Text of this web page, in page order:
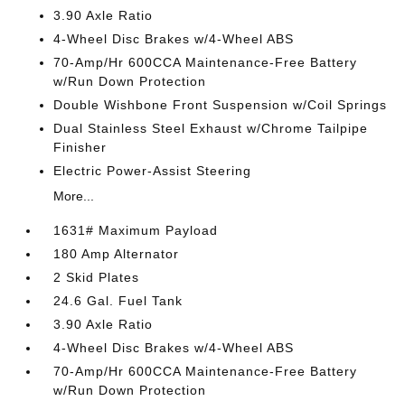
3.90 Axle Ratio
4-Wheel Disc Brakes w/4-Wheel ABS
70-Amp/Hr 600CCA Maintenance-Free Battery
w/Run Down Protection
Double Wishbone Front Suspension w/Coil Springs
Dual Stainless Steel Exhaust w/Chrome Tailpipe
Finisher
Electric Power-Assist Steering
More...
1631# Maximum Payload
180 Amp Alternator
2 Skid Plates
24.6 Gal. Fuel Tank
3.90 Axle Ratio
4-Wheel Disc Brakes w/4-Wheel ABS
70-Amp/Hr 600CCA Maintenance-Free Battery
w/Run Down Protection